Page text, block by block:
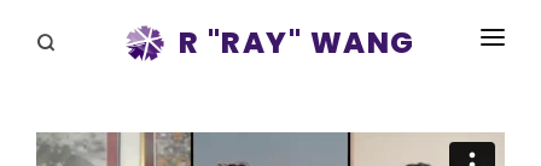
R "RAY" WANG
SPEAKING